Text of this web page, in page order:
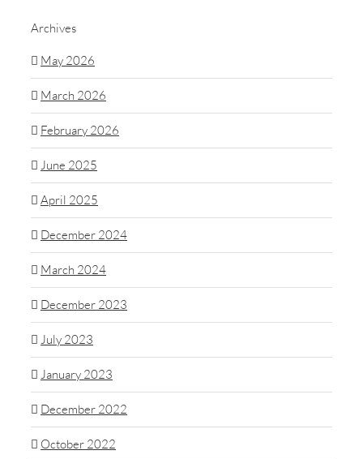
Archives
May 2026
March 2026
February 2026
June 2025
April 2025
December 2024
March 2024
December 2023
July 2023
January 2023
December 2022
October 2022